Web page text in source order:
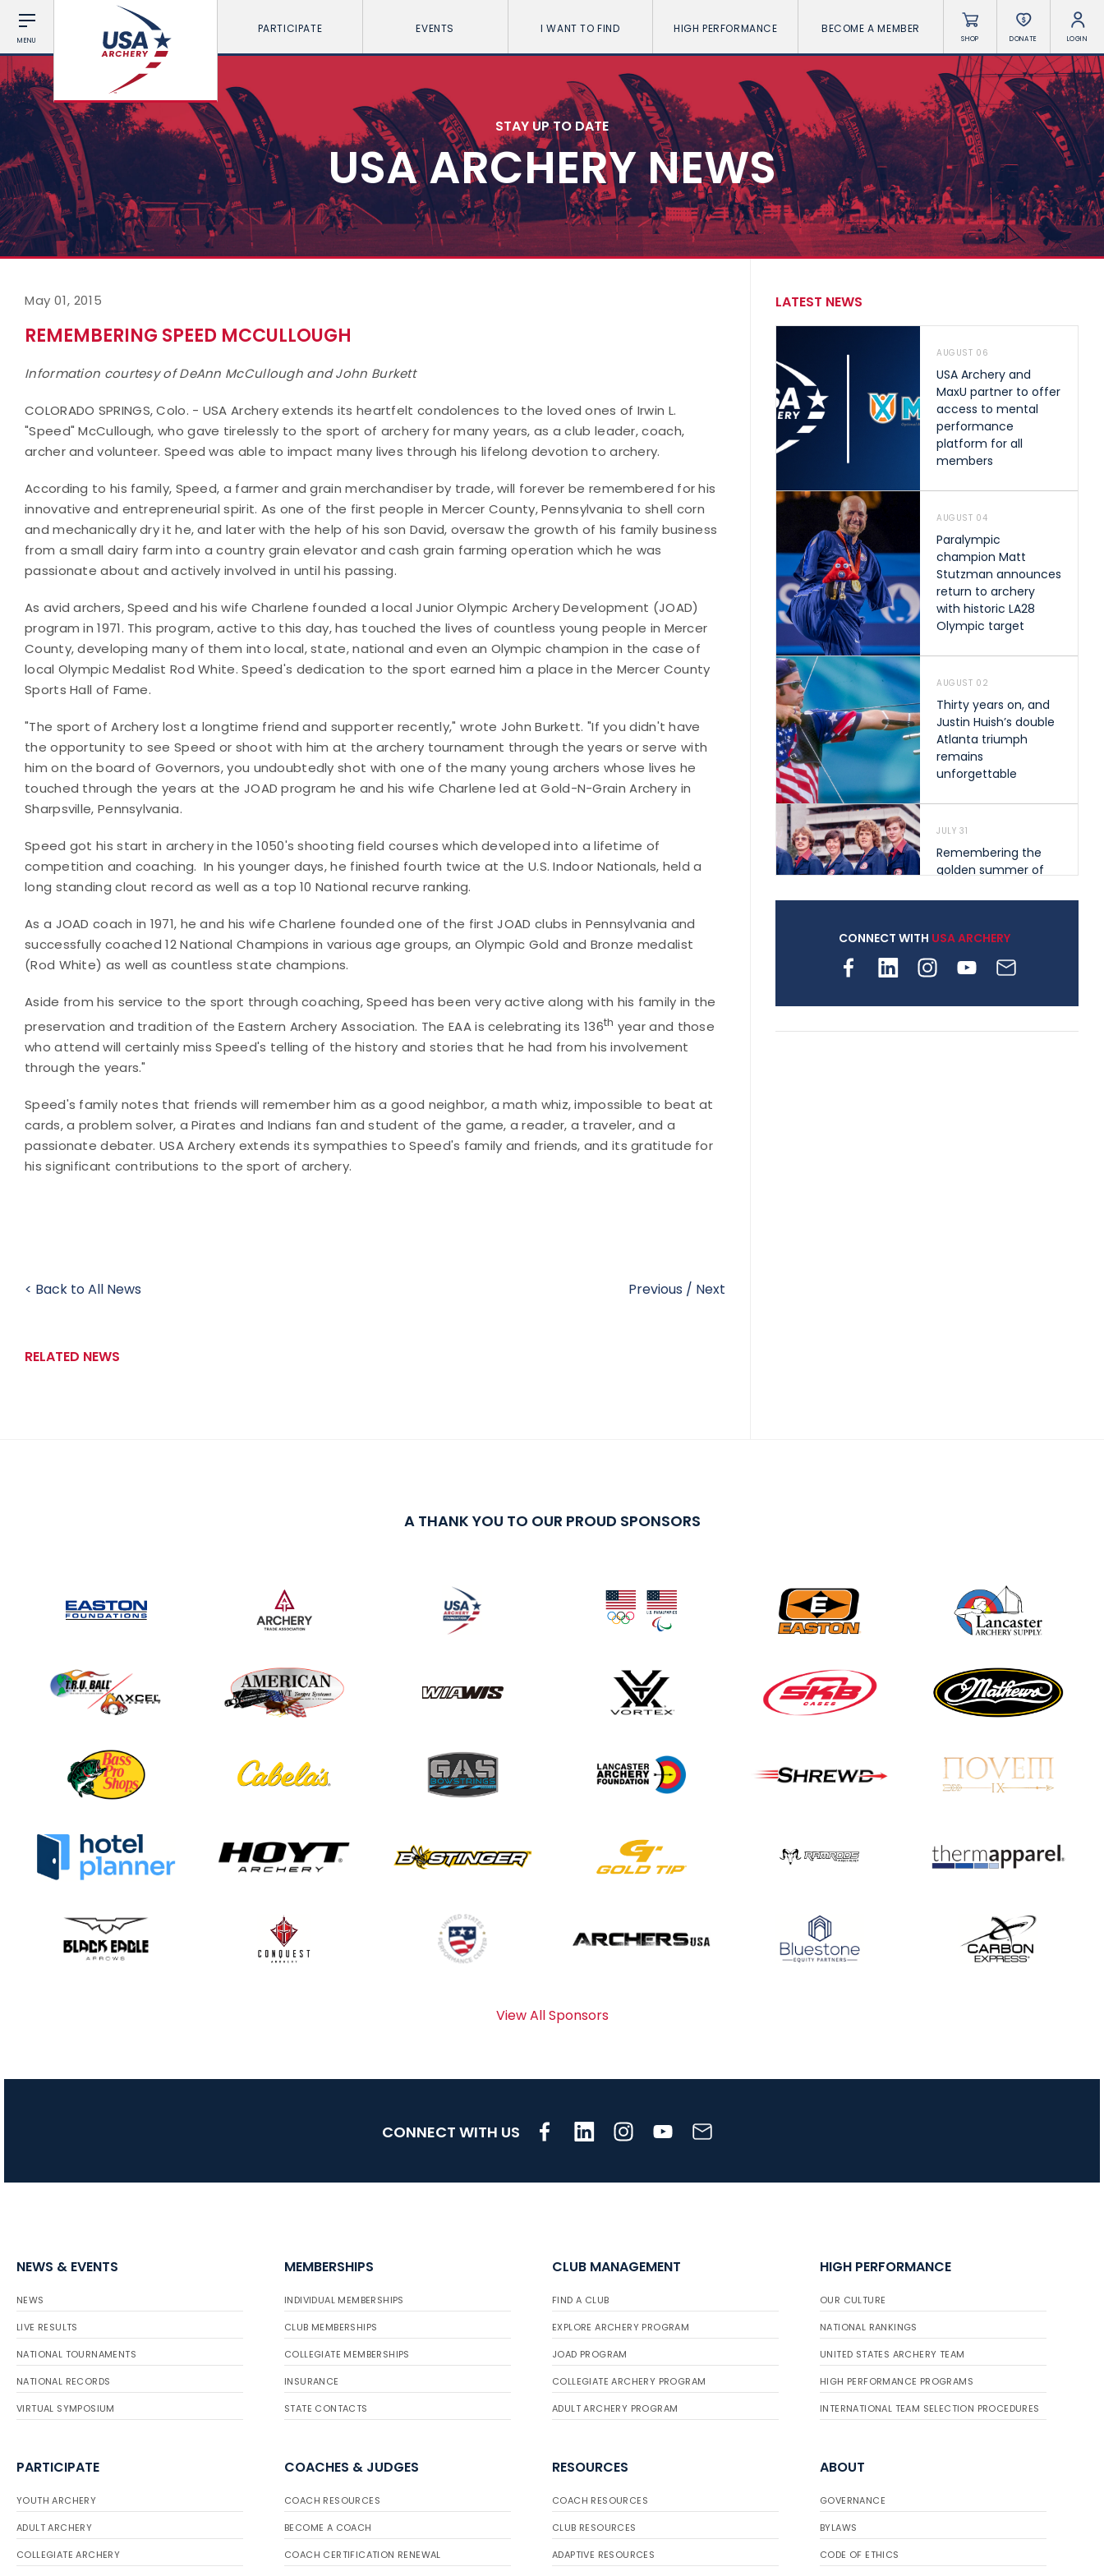
MENU
PARTICIPATE EVENTS I WANT TO FIND HIGH PERFORMANCE BECOME A MEMBER
SHOP DONATE LOGIN
STAY UP TO DATE
USA ARCHERY NEWS
May 01, 2015
REMEMBERING SPEED MCCULLOUGH
Information courtesy of DeAnn McCullough and John Burkett
COLORADO SPRINGS, Colo. - USA Archery extends its heartfelt condolences to the loved ones of Irwin L.
"Speed" McCullough, who gave tirelessly to the sport of archery for many years, as a club leader, coach,
archer and volunteer. Speed was able to impact many lives through his lifelong devotion to archery.
According to his family, Speed, a farmer and grain merchandiser by trade, will forever be remembered for his
innovative and entrepreneurial spirit. As one of the first people in Mercer County, Pennsylvania to shell corn
and mechanically dry it he, and later with the help of his son David, oversaw the growth of his family business
from a small dairy farm into a country grain elevator and cash grain farming operation which he was
passionate about and actively involved in until his passing.
As avid archers, Speed and his wife Charlene founded a local Junior Olympic Archery Development (JOAD)
program in 1971. This program, active to this day, has touched the lives of countless young people in Mercer
County, developing many of them into local, state, national and even an Olympic champion in the case of
local Olympic Medalist Rod White. Speed's dedication to the sport earned him a place in the Mercer County
Sports Hall of Fame.
"The sport of Archery lost a longtime friend and supporter recently," wrote John Burkett. "If you didn't have
the opportunity to see Speed or shoot with him at the archery tournament through the years or serve with
him on the board of Governors, you undoubtedly shot with one of the many young archers whose lives he
touched through the years at the JOAD program he and his wife Charlene led at Gold-N-Grain Archery in
Sharpsville, Pennsylvania.
Speed got his start in archery in the 1050's shooting field courses which developed into a lifetime of
competition and coaching. In his younger days, he finished fourth twice at the U.S. Indoor Nationals, held a
long standing clout record as well as a top 10 National recurve ranking.
As a JOAD coach in 1971, he and his wife Charlene founded one of the first JOAD clubs in Pennsylvania and
successfully coached 12 National Champions in various age groups, an Olympic Gold and Bronze medalist
(Rod White) as well as countless state champions.
Aside from his service to the sport through coaching, Speed has been very active along with his family in the
preservation and tradition of the Eastern Archery Association. The EAA is celebrating its 136th year and those
who attend will certainly miss Speed's telling of the history and stories that he had from his involvement
through the years."
Speed's family notes that friends will remember him as a good neighbor, a math whiz, impossible to beat at
cards, a problem solver, a Pirates and Indians fan and student of the game, a reader, a traveler, and a
passionate debater. USA Archery extends its sympathies to Speed's family and friends, and its gratitude for
his significant contributions to the sport of archery.
< Back to All News Previous / Next
RELATED NEWS
LATEST NEWS
AUGUST 06
USA Archery and
MaxU partner to offer
access to mental
performance
platform for all
members
AUGUST 04
Paralympic
champion Matt
Stutzman announces
return to archery
with historic LA28
Olympic target
AUGUST 02
Thirty years on, and
Justin Huish’s double
Atlanta triumph
remains
unforgettable
JULY 31
Remembering the
golden summer of
shape archery in the
archery is growing
JULY 19
Mucino-Fernandez as
the Buckeye Classic
hits new heights
JULY 16
Team silver in Madrid,
Record numbers
gather for the
Buckeye Classic, the
CONNECT WITH USA ARCHERY
A THANK YOU TO OUR PROUD SPONSORS
View All Sponsors
CONNECT WITH US
NEWS & EVENTS
NEWS
LIVE RESULTS
NATIONAL TOURNAMENTS
NATIONAL RECORDS
VIRTUAL SYMPOSIUM
MEMBERSHIPS
INDIVIDUAL MEMBERSHIPS
CLUB MEMBERSHIPS
COLLEGIATE MEMBERSHIPS
INSURANCE
STATE CONTACTS
CLUB MANAGEMENT
FIND A CLUB
EXPLORE ARCHERY PROGRAM
JOAD PROGRAM
COLLEGIATE ARCHERY PROGRAM
ADULT ARCHERY PROGRAM
HIGH PERFORMANCE
OUR CULTURE
NATIONAL RANKINGS
UNITED STATES ARCHERY TEAM
HIGH PERFORMANCE PROGRAMS
INTERNATIONAL TEAM SELECTION PROCEDURES
PARTICIPATE
YOUTH ARCHERY
ADULT ARCHERY
COLLEGIATE ARCHERY
COACHES & JUDGES
COACH RESOURCES
BECOME A COACH
COACH CERTIFICATION RENEWAL
RESOURCES
COACH RESOURCES
CLUB RESOURCES
ADAPTIVE RESOURCES
ABOUT
GOVERNANCE
BYLAWS
CODE OF ETHICS